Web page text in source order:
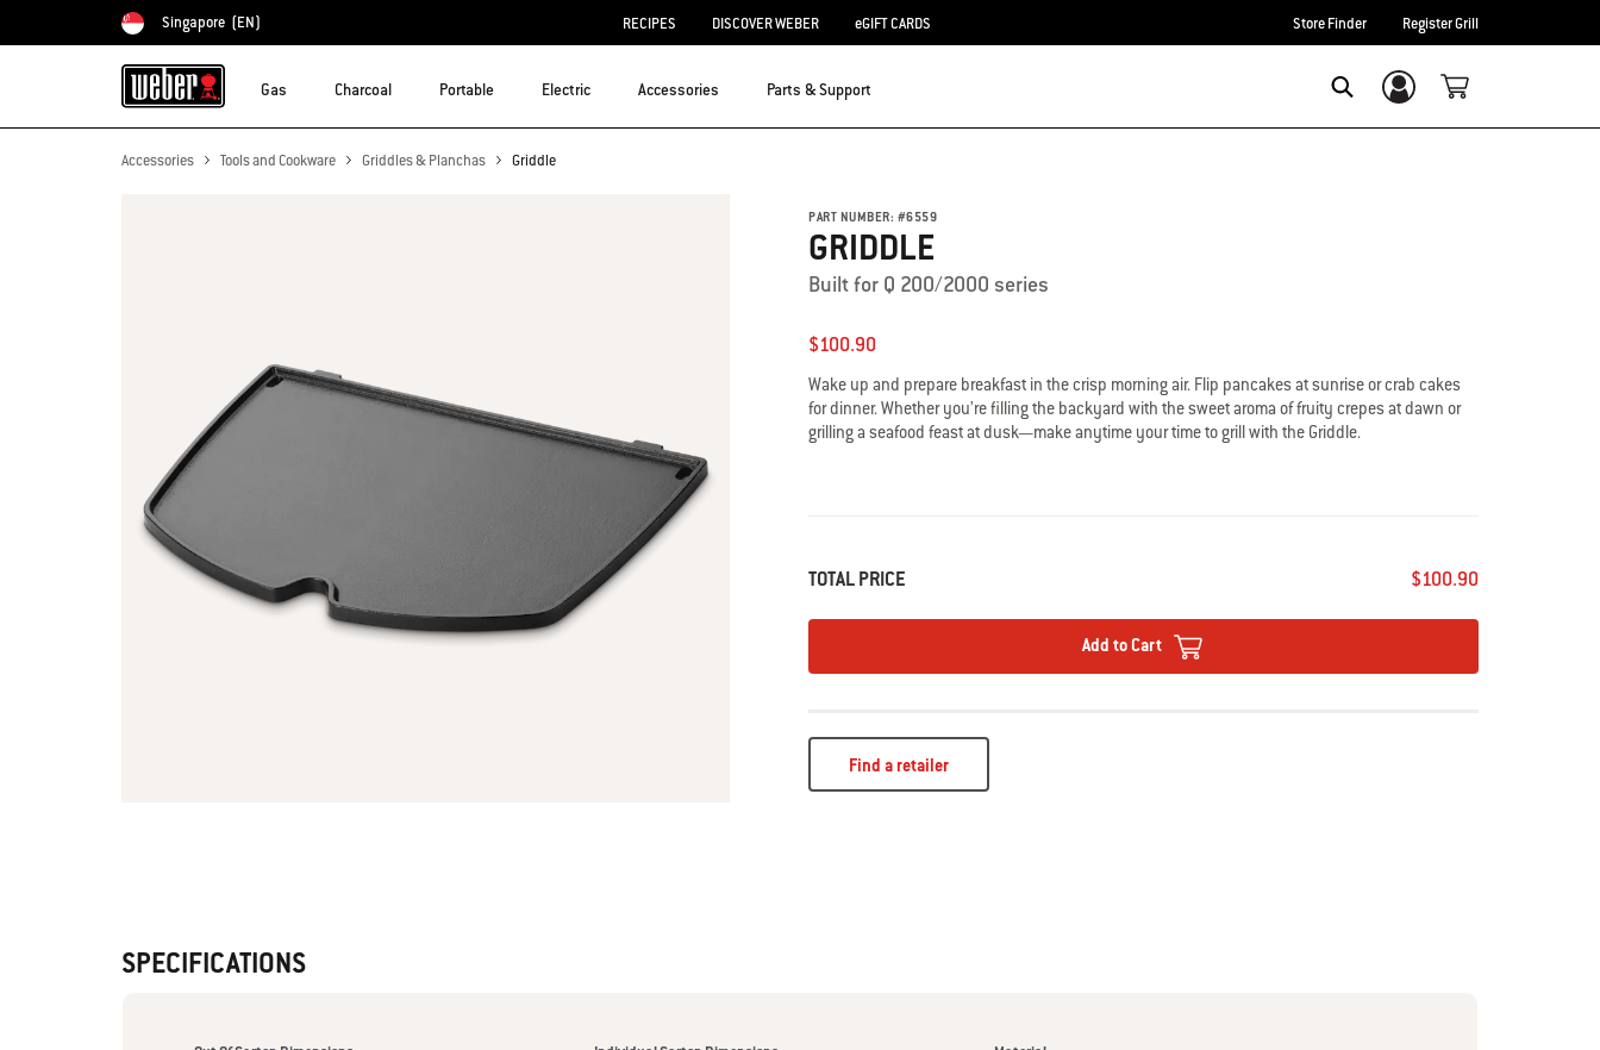
Choose country
Singapore (EN) RECIPES DISCOVER WEBER eGIFT CARDS Store Finder Register Grill
Gas Charcoal Portable Electric Accessories Parts & Support Login/Sign Up
Accessories Tools and Cookware Griddles & Planchas Griddle
PART NUMBER: #6559
GRIDDLE
Built for Q 200/2000 series
$100.90
Wake up and prepare breakfast in the crisp morning air. Flip pancakes at sunrise or crab cakes
for dinner. Whether you’re filling the backyard with the sweet aroma of fruity crepes at dawn or
grilling a seafood feast at dusk—make anytime your time to grill with the Griddle.
TOTAL PRICE $100.90
Add to Cart
Find a retailer
SPECIFICATIONS